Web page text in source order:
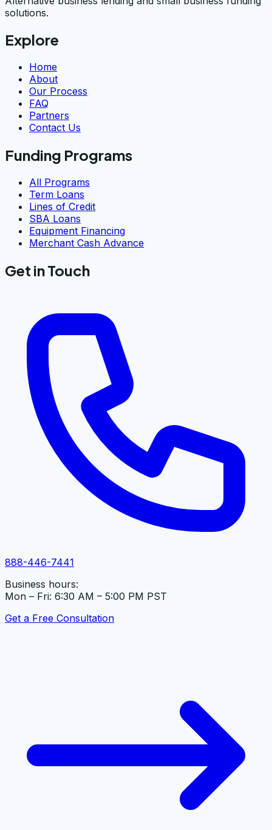
solutions.
Explore
Home
About
Our Process
FAQ
Partners
Contact Us
Funding Programs
All Programs
Term Loans
Lines of Credit
SBA Loans
Equipment Financing
Merchant Cash Advance
Get in Touch
888-446-7441
Business hours:
Mon – Fri: 6:30 AM – 5:00 PM PST
Get a Free Consultation